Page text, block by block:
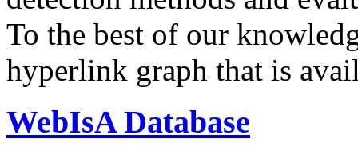
To the best of our
hyperlink graph that is
WebIsA Database